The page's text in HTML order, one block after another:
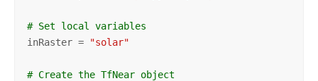
# Set local variables
inRaster =
"solar"
# Create the TfNear object